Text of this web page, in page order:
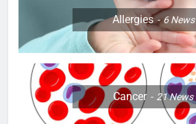
Allergies 6News
Cancer 21News